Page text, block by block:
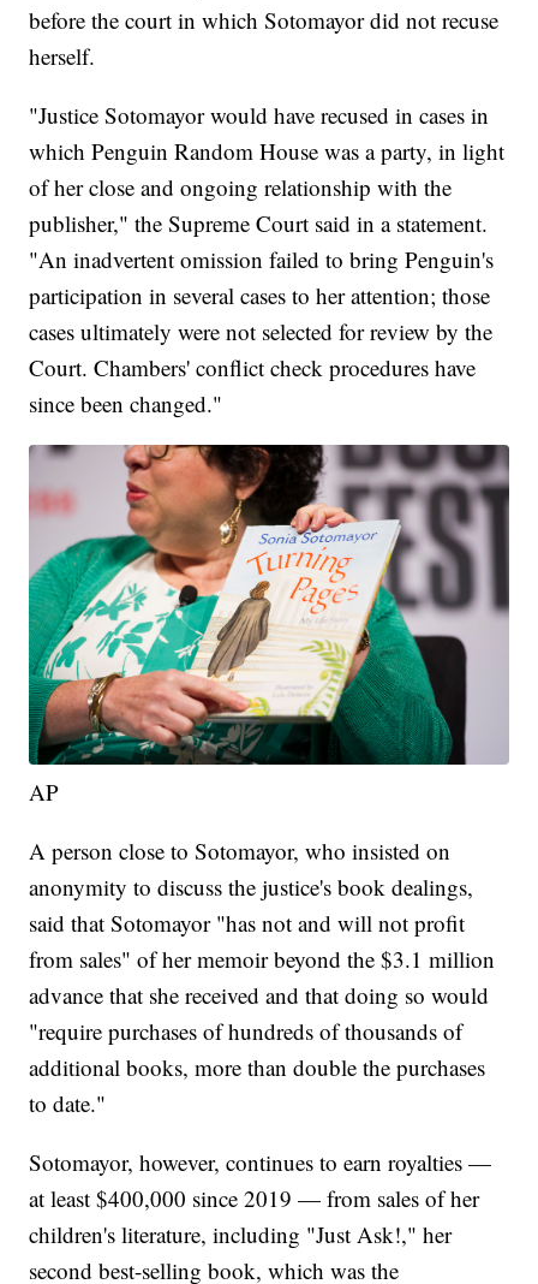
before the court in which Sotomayor did not recuse
herself.
"Justice Sotomayor would have recused in cases in
which Penguin Random House was a party, in light
of her close and ongoing relationship with the
publisher," the Supreme Court said in a statement.
"An inadvertent omission failed to bring Penguin's
participation in several cases to her attention; those
cases ultimately were not selected for review by the
Court. Chambers' conflict check procedures have
since been changed."
AP
A person close to Sotomayor, who insisted on
anonymity to discuss the justice's book dealings,
said that Sotomayor "has not and will not profit
from sales" of her memoir beyond the $3.1 million
advance that she received and that doing so would
"require purchases of hundreds of thousands of
additional books, more than double the purchases
to date."
Sotomayor, however, continues to earn royalties —
at least $400,000 since 2019 — from sales of her
children's literature, including "Just Ask!," her
second best-selling book, which was the